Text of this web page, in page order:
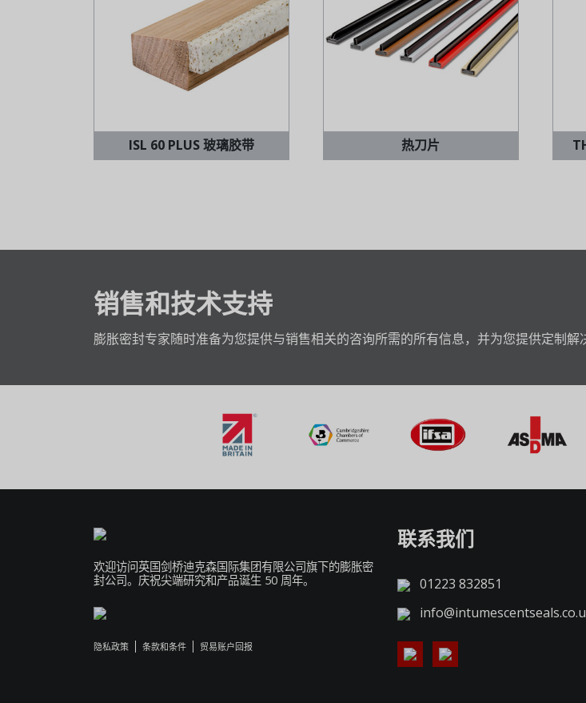
ISL 60 PLUS 玻璃胶带 热刀片
销售和技术支持
膨胀密封专家随时准备为您提供与销售相关的咨询所需的所有信息，并为您提供定制解
欢迎访问英国剑桥迪克森国际集团有限公司旗下的膨胀密
封公司。庆祝尖端研究和产品诞生 50 周年。
隐私政策 条款和条件 贸易账户回报
联系我们
01223 832851